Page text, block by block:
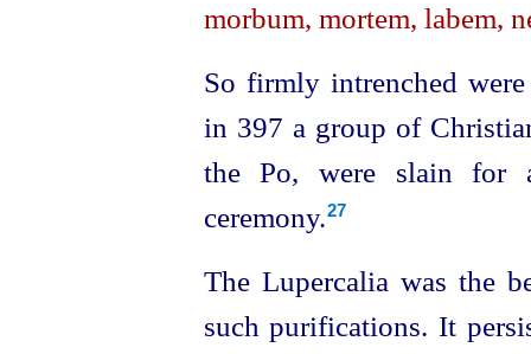
morbum, mortem, labem,
So firmly intrenched
in 397 a group of
the Po, were slain for
ceremony.27
The Lupercalia was the
such purifications. It